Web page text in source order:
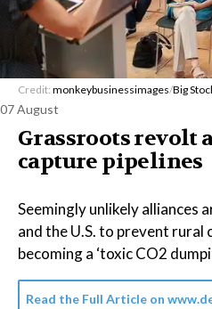
Credit: monkeybusinessimages/Big
07 August
Grassroots revolt
capture pipelines
Seemingly unlikely alliances
and the U.S. to prevent rural
becoming a ‘toxic CO2
Read the Full Article on